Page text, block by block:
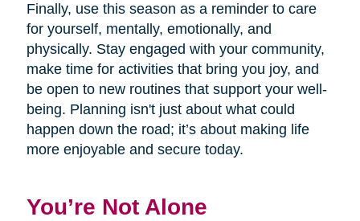
Finally, use this season as a reminder to care
for yourself, mentally, emotionally, and
physically. Stay engaged with your community,
make time for activities that bring you joy, and
be open to new routines that support your well-
being. Planning isn't just about what could
happen down the road; it’s about making life
more enjoyable and secure today.
You’re Not Alone